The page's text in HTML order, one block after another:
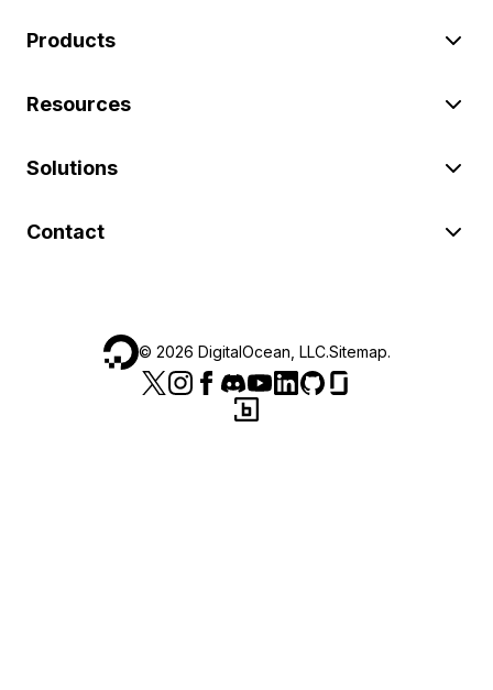
Products
Resources
Solutions
Contact
© 2026 DigitalOcean, LLC.Sitemap.